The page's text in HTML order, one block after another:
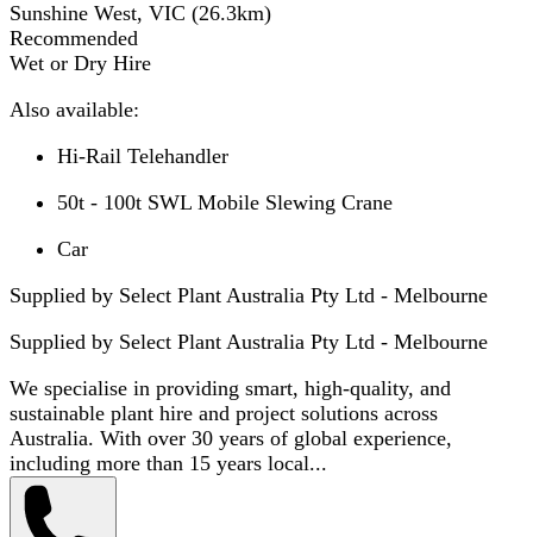
Sunshine West, VIC (26.3km)
Recommended
Wet or Dry Hire
Also available:
Hi-Rail Telehandler
50t - 100t SWL Mobile Slewing Crane
Car
Supplied by Select Plant Australia Pty Ltd - Melbourne
Supplied by Select Plant Australia Pty Ltd - Melbourne
We specialise in providing smart, high-quality, and
sustainable plant hire and project solutions across
Australia. With over 30 years of global experience,
including more than 15 years local...